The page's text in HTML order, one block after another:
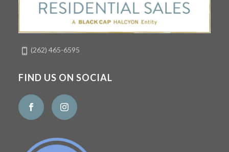
(262) 465-6595
FIND US ON SOCIAL